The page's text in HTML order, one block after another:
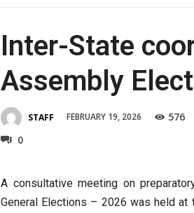
Inter-State
Assembly
STAFF FEBRUARY 19, 2026
576
0
A consultative meeting on
General Elections – 2026 was held at